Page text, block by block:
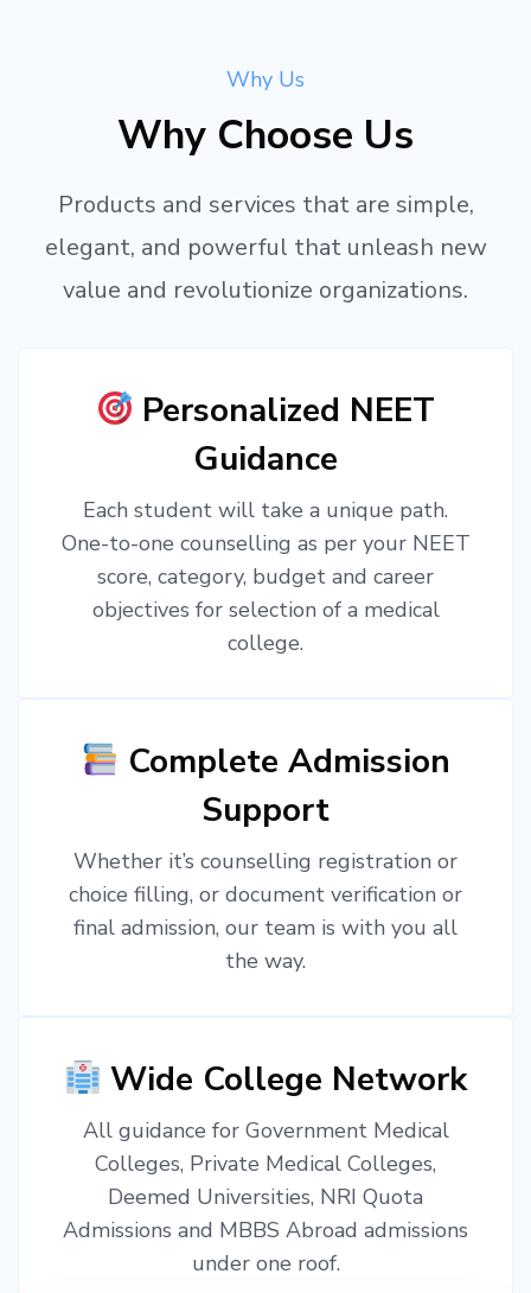
Why Us
Why Choose Us
Products and services that are simple,
elegant, and powerful that unleash new
value and revolutionize organizations.
Personalized NEET
Guidance
Each student will take a unique path.
One-to-one counselling as per your NEET
score, category, budget and career
objectives for selection of a medical
college.
Complete Admission
Support
Whether it’s counselling registration or
choice filling, or document verification or
final admission, our team is with you all
the way.
Wide College Network
All guidance for Government Medical
Colleges, Private Medical Colleges,
Deemed Universities, NRI Quota
Admissions and MBBS Abroad admissions
under one roof.